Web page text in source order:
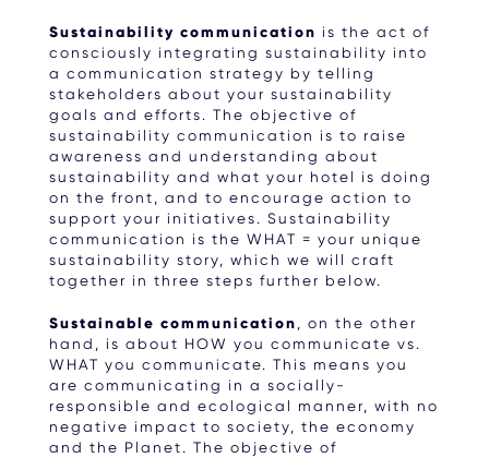
Sustainability communication is the act of
consciously integrating sustainability into
a communication strategy by telling
stakeholders about your sustainability
goals and efforts. The objective of
sustainability communication is to raise
awareness and understanding about
sustainability and what your hotel is doing
on the front, and to encourage action to
support your initiatives. Sustainability
communication is the WHAT = your unique
sustainability story, which we will craft
together in three steps further below.
Sustainable communication, on the other
hand, is about HOW you communicate vs.
WHAT you communicate. This means you
are communicating in a socially-
responsible and ecological manner, with no
negative impact to society, the economy
and the Planet. The objective of